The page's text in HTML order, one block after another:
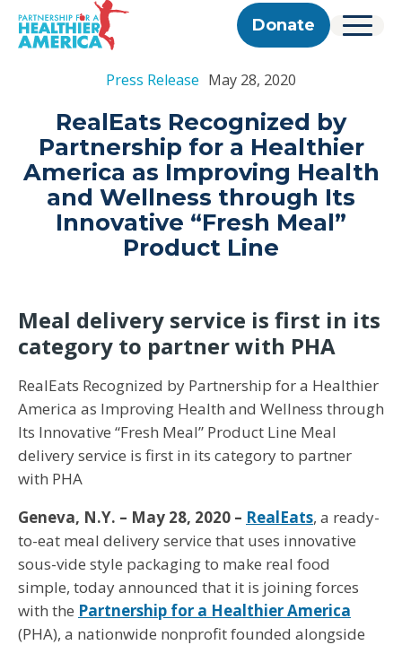
Skip to content
Skip to footer
P.H.A. homepage
Donate Menu
Our Team
Careers
Contact
Programs
2025 Impact Report
Previous Progress Reports
The Good Food Coalition
Get Involved
Take Action
Updates
Partner With Us
Corporate & Impact Partners
Community Partners
Partner Directory
Get Updates
Press Release May 28, 2020
RealEats Recognized by
Partnership for a Healthier
America as Improving Health
and Wellness through Its
Innovative “Fresh Meal”
Product Line
Meal delivery service is first in its
category to partner with PHA
RealEats Recognized by Partnership for a Healthier
America as Improving Health and Wellness through
Its Innovative “Fresh Meal” Product Line Meal
delivery service is first in its category to partner
with PHA
Geneva, N.Y. – May 28, 2020 – RealEats, a ready-
to-eat meal delivery service that uses innovative
sous-vide style packaging to make real food
simple, today announced that it is joining forces
with the Partnership for a Healthier America
(PHA), a nationwide nonprofit founded alongside